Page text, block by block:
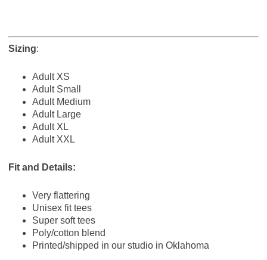
Sizing:
Adult XS
Adult Small
Adult Medium
Adult Large
Adult XL
Adult XXL
Fit and Details:
Very flattering
Unisex fit tees
Super soft tees
Poly/cotton blend
Printed/shipped in our studio in Oklahoma